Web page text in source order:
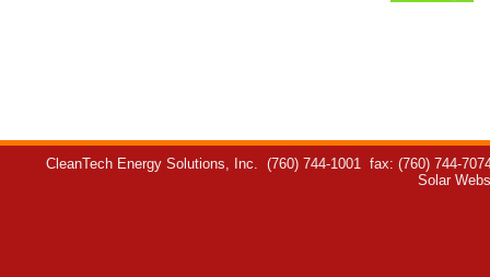
CleanTech Energy Solutions, Inc. (760) 744-1001 fax: (760) 744-
Solar